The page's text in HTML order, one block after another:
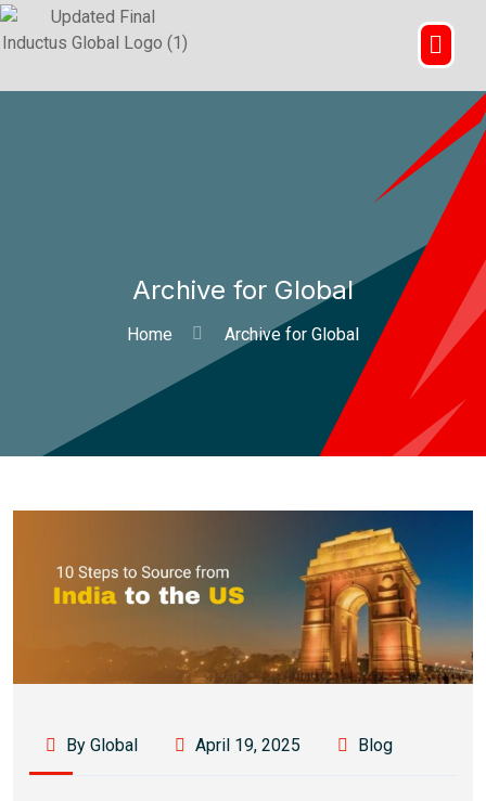
Archive for Global
Home Archive for Global
By Global April 19, 2025 Blog